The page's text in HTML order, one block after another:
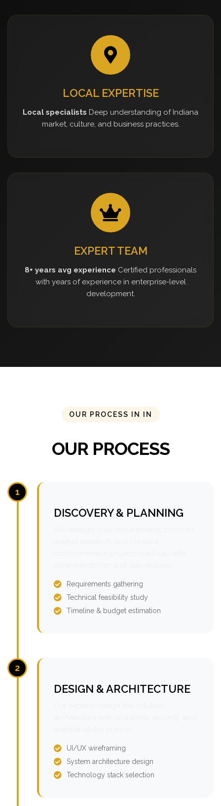
LOCAL EXPERTISE
Local specialists Deep understanding of Indiana
market, culture, and business practices.
EXPERT TEAM
8+ years avg experience Certified professionals
with years of experience in enterprise-level
development.
OUR PROCESS IN IN
OUR PROCESS
1
DISCOVERY & PLANNING
Requirements gathering
Technical feasibility study
Timeline & budget estimation
2
DESIGN & ARCHITECTURE
UI/UX wireframing
System architecture design
Technology stack selection